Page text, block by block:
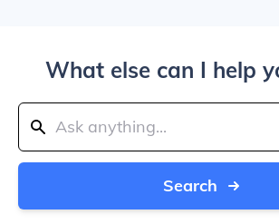
What else can I help
Search